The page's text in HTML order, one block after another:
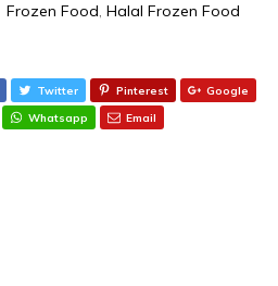
Frozen Food,Halal Frozen Food
Twitter Pinterest
Google
Whatsapp Email